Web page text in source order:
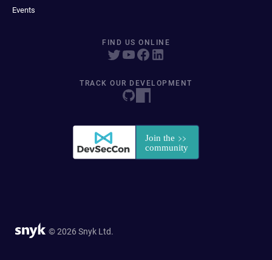
Events
FIND US ONLINE
TRACK OUR DEVELOPMENT
© 2026 Snyk Ltd.